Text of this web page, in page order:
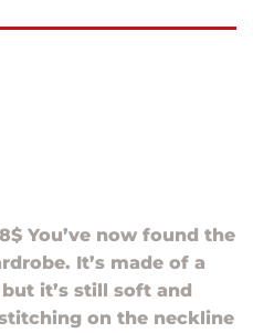
You’ve now found the
It’s made of a
it’s still soft and
on the neckline